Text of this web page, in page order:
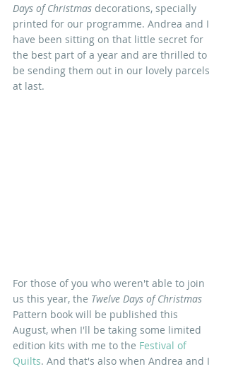
Days of Christmas decorations, specially
printed for our programme. Andrea and I
have been sitting on that little secret for
the best part of a year and are thrilled to
be sending them out in our lovely parcels
at last.
For those of you who weren't able to join
us this year, the Twelve Days of Christmas
Pattern book will be published this
August, when I'll be taking some limited
edition kits with me to the Festival of
Quilts. And that's also when Andrea and I